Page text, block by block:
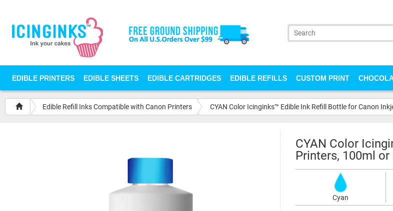
EDIBLE PRINTERS EDIBLE SHEETS EDIBLE CARTRIDGES EDIBLE REFILLS CUSTOM PRINT
Edible Refill Inks Compatible with Canon Printers CYAN Color Icinginks™ Edible Ink Refill Bottle for Canon
CYAN Color
Printers, 100ml or
Cyan